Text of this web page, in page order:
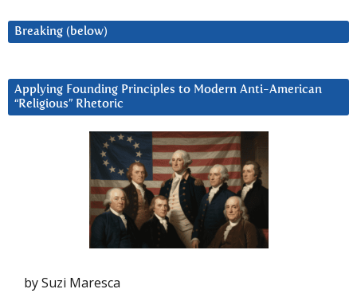
Breaking (below)
Applying Founding Principles to Modern Anti-American
“Religious” Rhetoric
by Suzi Maresca